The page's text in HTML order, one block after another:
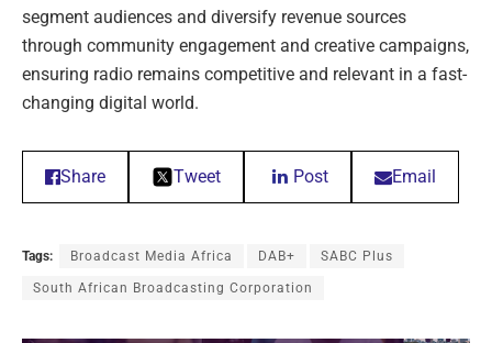
segment audiences and diversify revenue sources
through community engagement and creative campaigns,
ensuring radio remains competitive and relevant in a fast-
changing digital world.
Share Tweet Post Email
Tags: Broadcast Media Africa DAB+ SABC Plus
South African Broadcasting Corporation